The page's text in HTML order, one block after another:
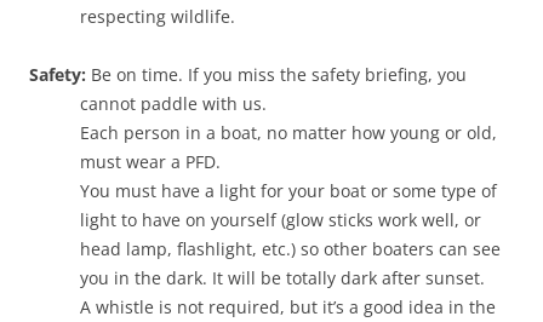
respecting wildlife.
Safety: Be on time. If you miss the safety briefing, you
cannot paddle with us.
Each person in a boat, no matter how young or old,
must wear a PFD.
You must have a light for your boat or some type of
light to have on yourself (glow sticks work well, or
head lamp, flashlight, etc.) so other boaters can see
you in the dark. It will be totally dark after sunset.
A whistle is not required, but it’s a good idea in the